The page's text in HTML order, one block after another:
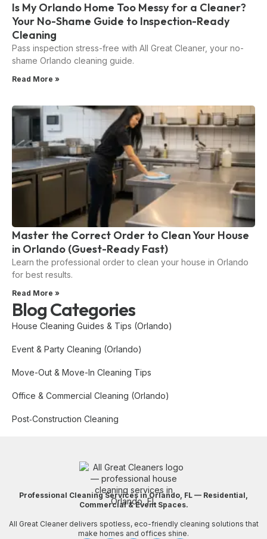
Is My Orlando Home Too Messy for a Cleaner?
Your No-Shame Guide to Inspection-Ready
Cleaning
Pass inspection stress-free with All Great Cleaner, your no-
shame Orlando cleaning guide.
Read More »
Master the Correct Order to Clean Your House
in Orlando (Guest-Ready Fast)
Learn the professional order to clean your house in Orlando
for best results.
Read More »
Blog Categories
House Cleaning Guides & Tips (Orlando)
Event & Party Cleaning (Orlando)
Move-Out & Move-In Cleaning Tips
Office & Commercial Cleaning (Orlando)
Post‑Construction Cleaning
Professional Cleaning Services in Orlando, FL — Residential,
Commercial & Event Spaces.
All Great Cleaner delivers spotless, eco-friendly cleaning solutions that
make homes and offices shine.